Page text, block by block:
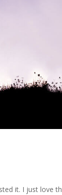
it. I just love